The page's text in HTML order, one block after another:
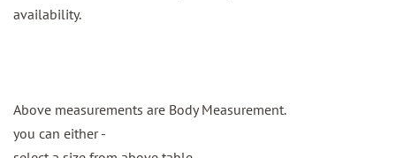
availability.
Above measurements are Body Measurement.
you can either -